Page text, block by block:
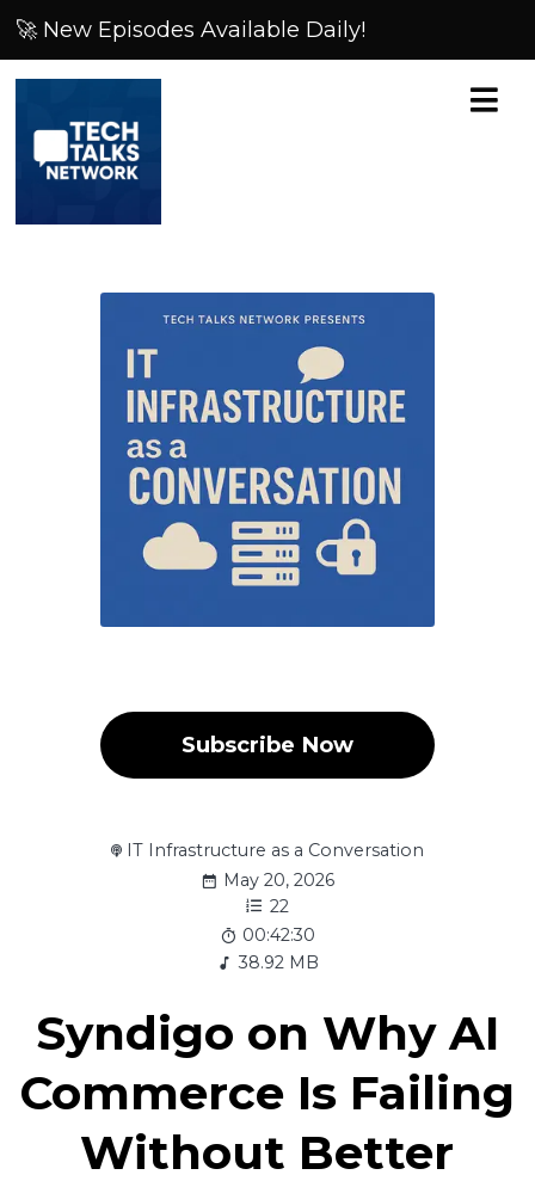
🚀 New Episodes Available Daily!
Subscribe Now
IT Infrastructure as a Conversation
May 20, 2026
22
00:42:30
38.92 MB
Syndigo on Why AI
Commerce Is Failing
Without Better